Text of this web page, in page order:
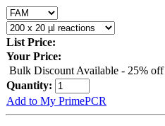
List Price:
Your Price:
Bulk Discount Available - 25% off
Quantity:
Add to My PrimePCR